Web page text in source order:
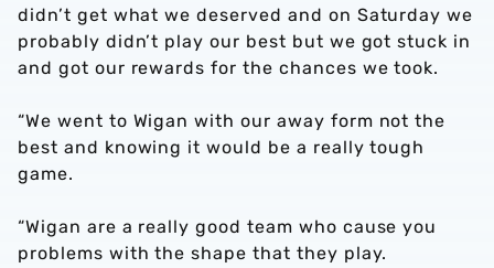
didn’t get what we deserved and on Saturday we
probably didn’t play our best but we got stuck in
and got our rewards for the chances we took.
“We went to Wigan with our away form not the
best and knowing it would be a really tough
game.
“Wigan are a really good team who cause you
problems with the shape that they play.